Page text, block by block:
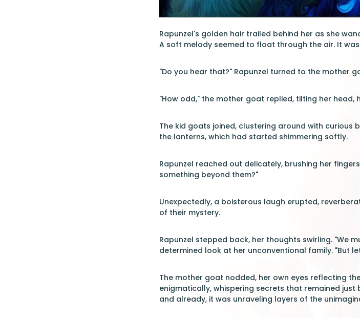
Rapunzel's golden hair trailed behind her as she
A soft melody seemed to float through the air. It
"Do you hear that?" Rapunzel turned to the mother
"How odd," the mother goat replied, tilting her
The kid goats joined, clustering around with
the lanterns, which had started shimmering softly.
Rapunzel reached out delicately, brushing her
something beyond them?"
Unexpectedly, a boisterous laugh erupted,
of their mystery.
Rapunzel stepped back, her thoughts swirling. "We
determined look at her unconventional family. "But
The mother goat nodded, her own eyes reflecting
enigmatically, whispering secrets that remained
and already, it was unraveling layers of the